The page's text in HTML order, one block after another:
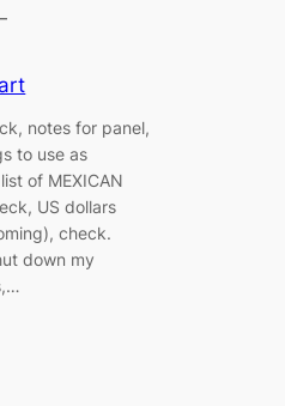
art
notes for panel,
to use as
of MEXICAN
US dollars
check.
down my